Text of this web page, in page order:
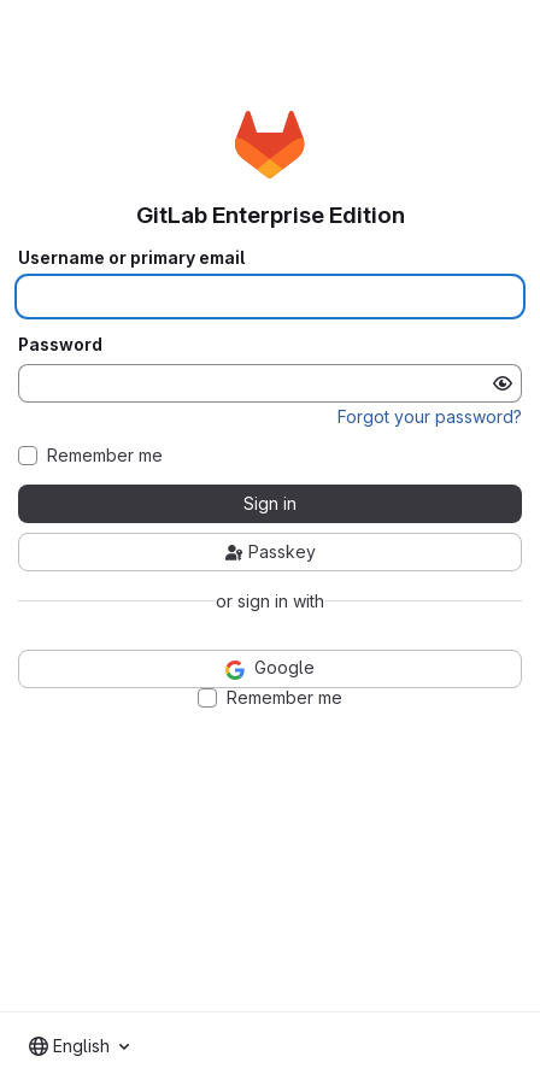
GitLab Enterprise Edition
Username or primary email
Password
Forgot your password?
Remember me
Sign in
Passkey
or sign in with
Google
Remember me
English